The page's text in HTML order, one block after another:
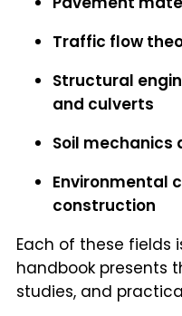
Traffic flow
Structural
and culverts
Soil
Environmental
construction
Each of these fields
handbook presents
studies, and